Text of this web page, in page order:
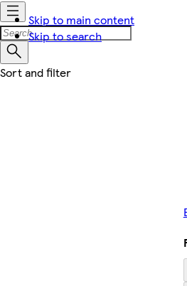
Skip to main content
Skip to search